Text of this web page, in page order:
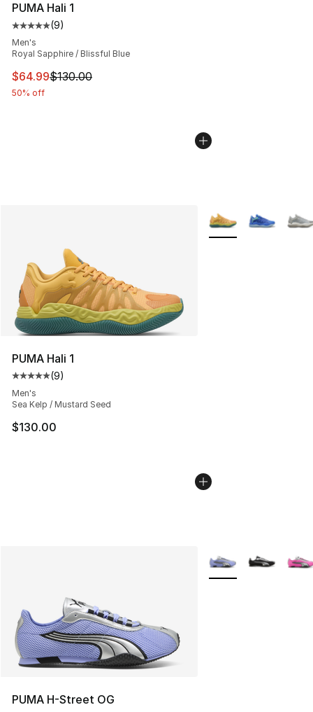
PUMA Hali 1
Average customer rating - [5 out of 5 stars], 9 reviews
(9)
Men's
Royal Sapphire / Blissful Blue
This item is on sale. Price dropped from $130.00 to
$64.99$130.00
50% off
PUMA Hali 1
Average customer rating - [5 out of 5 stars], 9 reviews
(9)
Men's
Sea Kelp / Mustard Seed
$130.00
More Colors
PUMA H-Street OG
More Colors